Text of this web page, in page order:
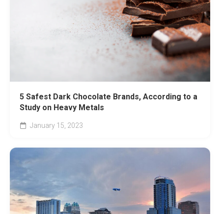
5 Safest Dark Chocolate Brands, According to a
Study on Heavy Metals
January 15, 2023